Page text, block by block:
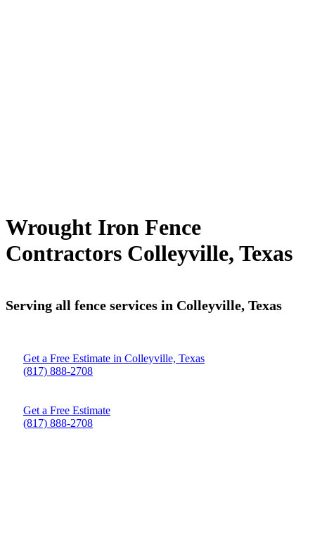
Wrought Iron Fence
Contractors Colleyville, Texas
Serving all fence services in Colleyville, Texas
Get a Free Estimate in Colleyville, Texas
(817) 888-2708
Get a Free Estimate
(817) 888-2708